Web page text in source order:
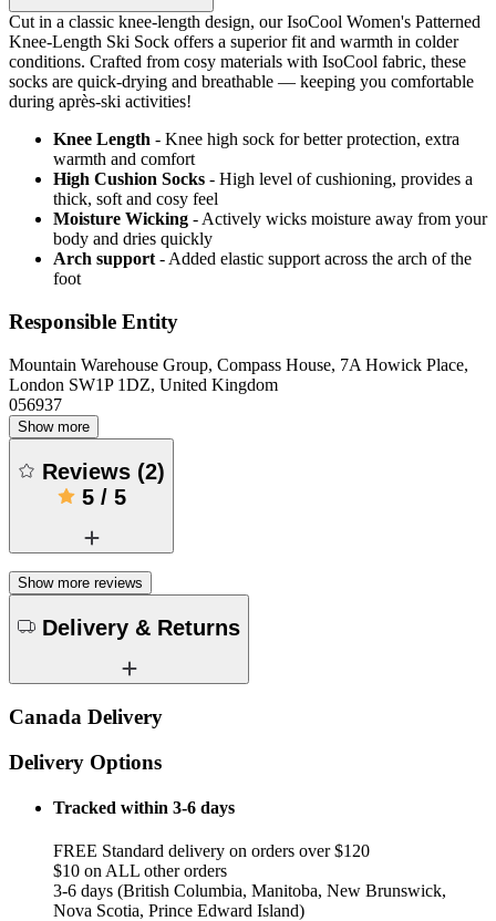
Cut in a classic knee-length design, our IsoCool Women's Patterned
Knee-Length Ski Sock offers a superior fit and warmth in colder
conditions. Crafted from cosy materials with IsoCool fabric, these
socks are quick-drying and breathable — keeping you comfortable
during après-ski activities!
Knee Length - Knee high sock for better protection, extra
warmth and comfort
High Cushion Socks - High level of cushioning, provides a
thick, soft and cosy feel
Moisture Wicking - Actively wicks moisture away from your
body and dries quickly
Arch support - Added elastic support across the arch of the
foot
Responsible Entity
Mountain Warehouse Group, Compass House, 7A Howick Place,
London SW1P 1DZ, United Kingdom
056937
Show more
Reviews (2)
5/ 5
Show more reviews
Delivery & Returns
Canada Delivery
Delivery Options
Tracked within 3-6 days
FREE Standard delivery on orders over $120
$10 on ALL other orders
3-6 days (British Columbia, Manitoba, New Brunswick,
Nova Scotia, Prince Edward Island)